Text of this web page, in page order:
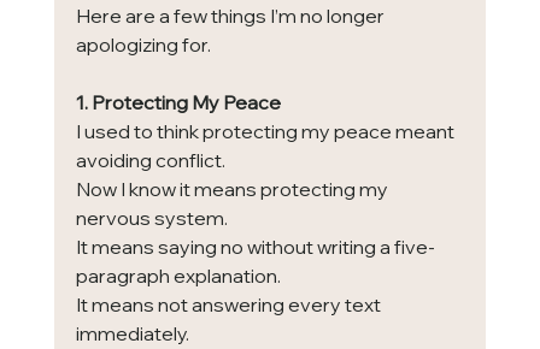
Here are a few things I’m no longer
apologizing for.
1. Protecting My Peace
I used to think protecting my peace meant
avoiding conflict.
Now I know it means protecting my
nervous system.
It means saying no without writing a five-
paragraph explanation.
It means not answering every text
immediately.